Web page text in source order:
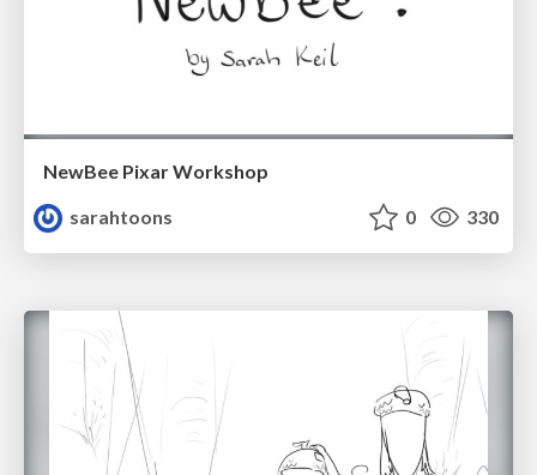
NewBee Pixar Workshop
sarahtoons
0 330